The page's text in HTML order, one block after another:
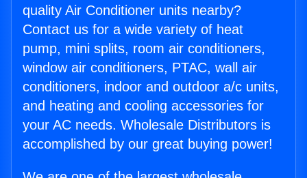
quality Air Conditioner units nearby?
Contact us for a wide variety of heat
pump, mini splits, room air conditioners,
window air conditioners, PTAC, wall air
conditioners, indoor and outdoor a/c units,
and heating and cooling accessories for
your AC needs. Wholesale Distributors is
accomplished by our great buying power!